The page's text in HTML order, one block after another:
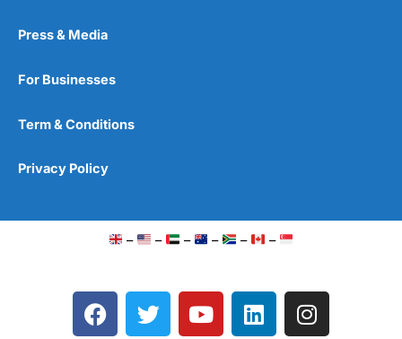
Press & Media
For Businesses
Term & Conditions
Privacy Policy
– – – – – –
F
a
T
w
Y
o
L
i
I
n